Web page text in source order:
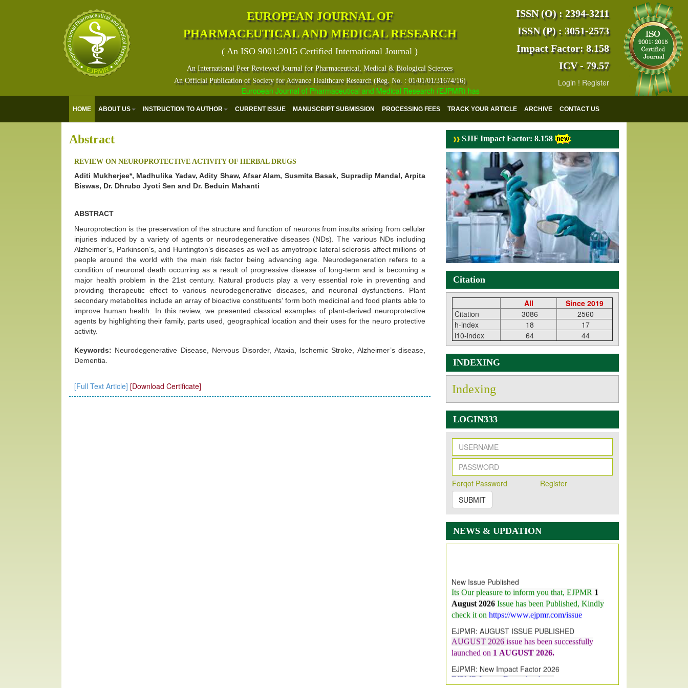
EUROPEAN JOURNAL OF
PHARMACEUTICAL AND MEDICAL RESEARCH
( An ISO 9001:2015 Certified International Journal )
An International Peer Reviewed Journal for Pharmaceutical, Medical & Biological Sciences
An Official Publication of Society for Advance Healthcare Research (Reg. No. : 01/01/01/31674/16)
European Journal of Pharmaceutical and Medical Research (EJPMR) has indexed with various reputed international bodies like :Google
ISSN (O) : 2394-3211
ISSN (P) : 3051-2573
Impact Factor: 8.158
ICV - 79.57
Login ! Register
HOME ABOUT US INSTRUCTION TO AUTHOR CURRENT ISSUE MANUSCRIPT SUBMISSION PROCESSING FEES TRACK YOUR ARTICLE ARCHIVE CONTACT US
Abstract
REVIEW ON NEUROPROTECTIVE ACTIVITY OF HERBAL DRUGS
Aditi Mukherjee*, Madhulika Yadav, Adity Shaw, Afsar Alam, Susmita Basak, Supradip Mandal, Arpita
Biswas, Dr. Dhrubo Jyoti Sen and Dr. Beduin Mahanti
ABSTRACT
Neuroprotection is the preservation of the structure and function of neurons from insults arising from cellular
injuries induced by a variety of agents or neurodegenerative diseases (NDs). The various NDs including
Alzheimer’s, Parkinson’s, and Huntington’s diseases as well as amyotropic lateral sclerosis affect millions of
people around the world with the main risk factor being advancing age. Neurodegeneration refers to a
condition of neuronal death occurring as a result of progressive disease of long-term and is becoming a
major health problem in the 21st century. Natural products play a very essential role in preventing and
providing therapeutic effect to various neurodegenerative diseases, and neuronal dysfunctions. Plant
secondary metabolites include an array of bioactive constituents’ form both medicinal and food plants able to
improve human health. In this review, we presented classical examples of plant-derived neuroprotective
agents by highlighting their family, parts used, geographical location and their uses for the neuro protective
activity.
Keywords: Neurodegenerative Disease, Nervous Disorder, Ataxia, Ischemic Stroke, Alzheimer’s disease,
Dementia.
[Full Text Article] [Download Certificate]
SJIF Impact Factor: 8.158
Citation
All
Since 2019
Citation
3086
2560
h-index
18
17
i10-index
64 44
INDEXING
Indexing
LOGIN333
Forqot Password
Register
SUBMIT
NEWS & UPDATION
August 2026 Issue has been Published, Kindly
check it onhttps://www.ejpmr.com/issue
EJPMR: AUGUST ISSUE PUBLISHED
launched on1AUGUST2026.
EJPMR: New Impact Factor 2026
Increasedfrom7.065 to 8.158,for Year 2026